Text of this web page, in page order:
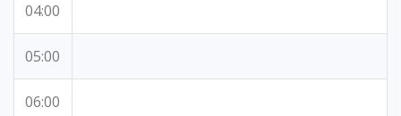
04:00
05:00
06:00